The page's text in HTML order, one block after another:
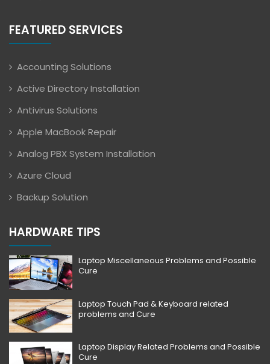
FEATURED SERVICES
Accounting Solutions
Active Directory Installation
Antivirus Solutions
Apple MacBook Repair
Analog PBX System Installation
Azure Cloud
Backup Solution
HARDWARE TIPS
Laptop Miscellaneous Problems and Possible
Cure
Laptop Touch Pad & Keyboard related
problems and Cure
Laptop Display Related Problems and Possible
Cure